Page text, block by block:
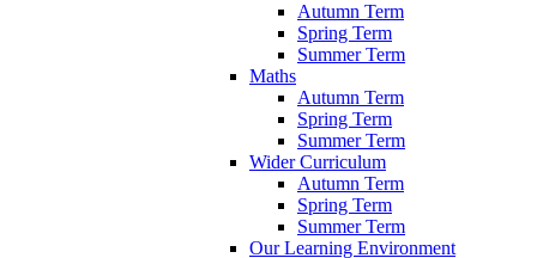
Autumn Term
Spring Term
Summer Term
Maths
Autumn Term
Spring Term
Summer Term
Wider Curriculum
Autumn Term
Spring Term
Summer Term
Our Learning Environment